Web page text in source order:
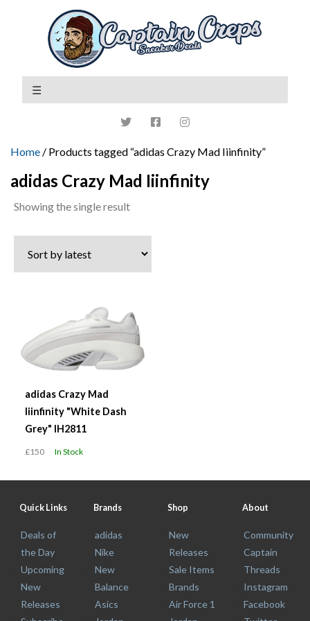
Home / Products tagged “adidas Crazy Mad Iiinfinity”
adidas Crazy Mad Iiinfinity
Showing the single result
adidas Crazy Mad
Iiinfinity "White Dash
Grey" IH2811
£150 In Stock
Quick Links
Deals of
the Day
Upcoming
New
Releases
Brands
adidas
Nike
New
Balance
Asics
Shop
New
Releases
Sale Items
Brands
Air Force 1
About
Community
Captain
Threads
Instagram
Facebook